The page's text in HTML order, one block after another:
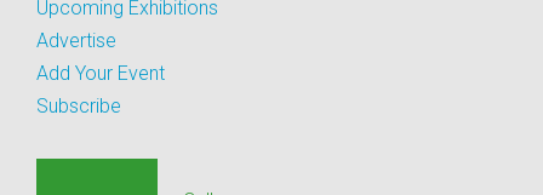
Upcoming Exhibitions
Advertise
Add Your Event
Subscribe